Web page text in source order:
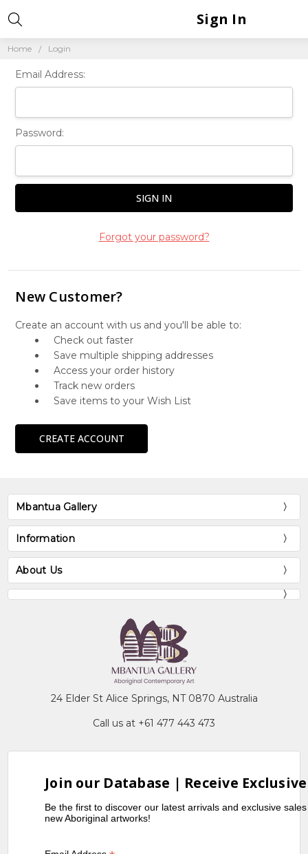
Home Login
Sign In
Email Address:
Password:
Forgot your password?
New Customer?
Create an account with us and you'll be able to:
Check out faster
Save multiple shipping addresses
Access your order history
Track new orders
Save items to your Wish List
CREATE ACCOUNT
Mbantua Gallery
Information
About Us
24 Elder St Alice Springs, NT 0870 Australia
Call us at +61 477 443 473
Join our Database | Receive
Be the first to discover our latest arrivals and exclusive
new Aboriginal artworks!